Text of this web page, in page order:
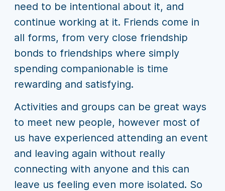
need to be intentional about it, and
continue working at it. Friends come in
all forms, from very close friendship
bonds to friendships where simply
spending companionable is time
rewarding and satisfying.
Activities and groups can be great ways
to meet new people, however most of
us have experienced attending an event
and leaving again without really
connecting with anyone and this can
leave us feeling even more isolated. So